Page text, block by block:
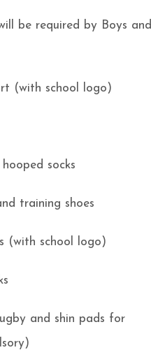
be required by Boys and
(with school logo)
socks
training shoes
(with school logo)
and shin pads for